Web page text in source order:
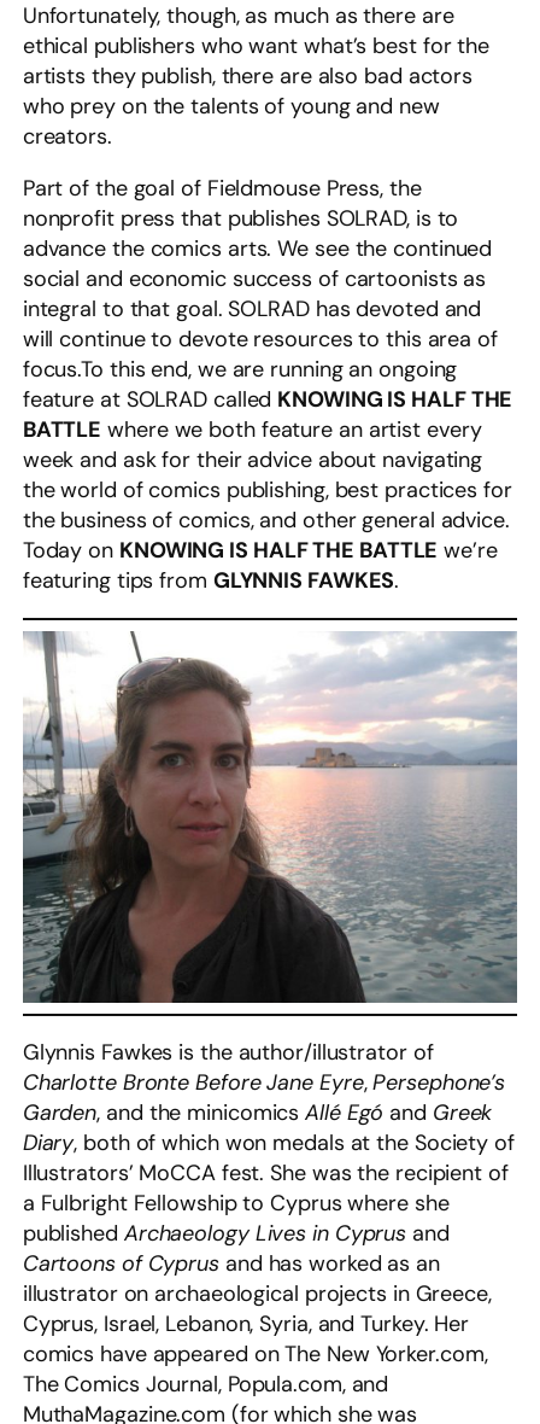
Unfortunately, though, as much as there are
ethical publishers who want what’s best for the
artists they publish, there are also bad actors
who prey on the talents of young and new
creators.
Part of the goal of Fieldmouse Press, the
nonprofit press that publishes SOLRAD, is to
advance the comics arts. We see the continued
social and economic success of cartoonists as
integral to that goal. SOLRAD has devoted and
will continue to devote resources to this area of
focus.To this end, we are running an ongoing
feature at SOLRAD called KNOWING IS HALF THE
BATTLE where we both feature an artist every
week and ask for their advice about navigating
the world of comics publishing, best practices for
the business of comics, and other general advice.
Today on KNOWING IS HALF THE BATTLE we’re
featuring tips from GLYNNIS FAWKES.
Glynnis Fawkes is the author/illustrator of
Charlotte Bronte Before Jane Eyre,Persephone’s
Garden, and the minicomicsAllé Egó and Greek
Diary, both of which won medals at the Society of
Illustrators’ MoCCA fest. She was the recipient of
a Fulbright Fellowship to Cyprus where she
published Archaeology Lives in Cyprus and
Cartoons of Cyprus and has worked as an
illustrator on archaeological projects in Greece,
Cyprus, Israel, Lebanon, Syria, and Turkey. Her
comics have appeared on The New Yorker.com,
The Comics Journal, Popula.com, and
MuthaMagazine.com (for which she was